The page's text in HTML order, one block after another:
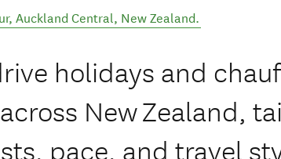
, Auckland Central, New Zealand.
holidays and
New Zealand,
pace, and travel